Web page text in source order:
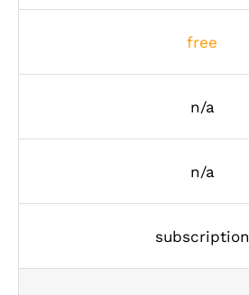
free
n/a
n/a
subscription